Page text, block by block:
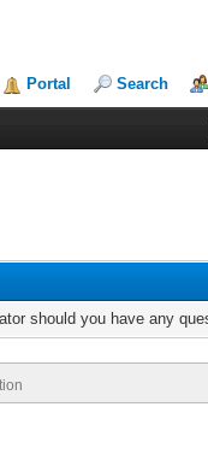
Portal Search
should you have any